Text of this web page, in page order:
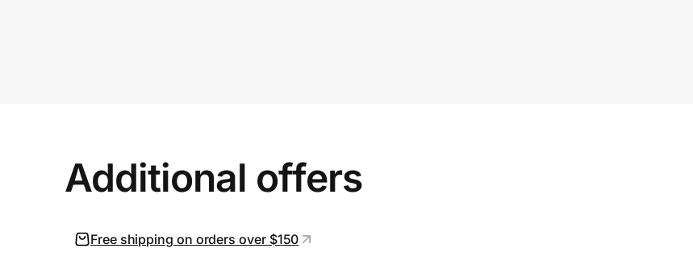
Prove it's you.
Additional offers
Free shipping on orders over $150